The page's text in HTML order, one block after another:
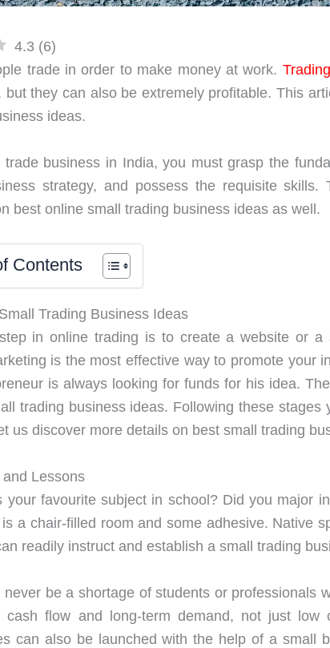
4.3 (6)
trade in order to make money at work. Trading
but they can also be extremely profitable. This
ideas.
trade business in India, you must grasp the
strategy, and possess the requisite
best online small trading business ideas as well.
Contents
Trading Business Ideas
in online trading is to create a website or a
is the most effective way to promote your
is always looking for funds for his idea.
trading business ideas. Following these
us discover more details on best small trading
Lessons
your favourite subject in school? Did you major
a chair-filled room and some adhesive. Native
readily instruct and establish a small trading
never be a shortage of students or professionals
cash flow and long-term demand, not just low
can also be launched with the help of a small